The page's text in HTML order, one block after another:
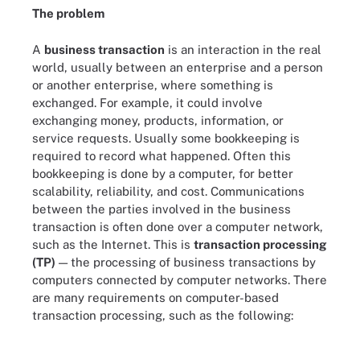
The problem
A business transaction is an interaction in the real
world, usually between an enterprise and a person
or another enterprise, where something is
exchanged. For example, it could involve
exchanging money, products, information, or
service requests. Usually some bookkeeping is
required to record what happened. Often this
bookkeeping is done by a computer, for better
scalability, reliability, and cost. Communications
between the parties involved in the business
transaction is often done over a computer network,
such as the Internet. This is transaction processing
(TP) — the processing of business transactions by
computers connected by computer networks. There
are many requirements on computer-based
transaction processing, such as the following: